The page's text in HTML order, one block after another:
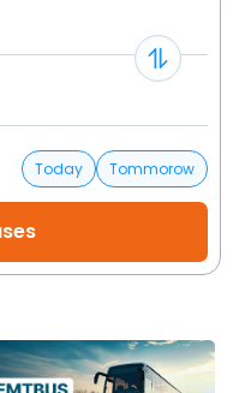
Today
Tommorow